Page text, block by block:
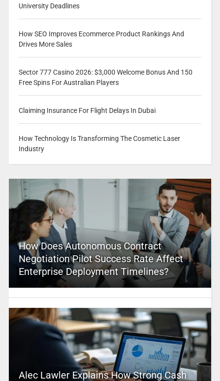
University Deadlines
How SEO Improves Ecommerce Product Rankings And
Drives More Sales
Sector 777 Casino 2026: $3,000 Welcome Bonus And 150
Free Spins For Australian Players
Claiming Insurance For Flight Delays In Dubai
How Technology Is Transforming The Cosmetic Laser
Industry
How Does Autonomous Contract
Negotiation Pilot Success Rate Affect
Enterprise Deployment Timelines?
Alec Lawler Explains How Strong Cash